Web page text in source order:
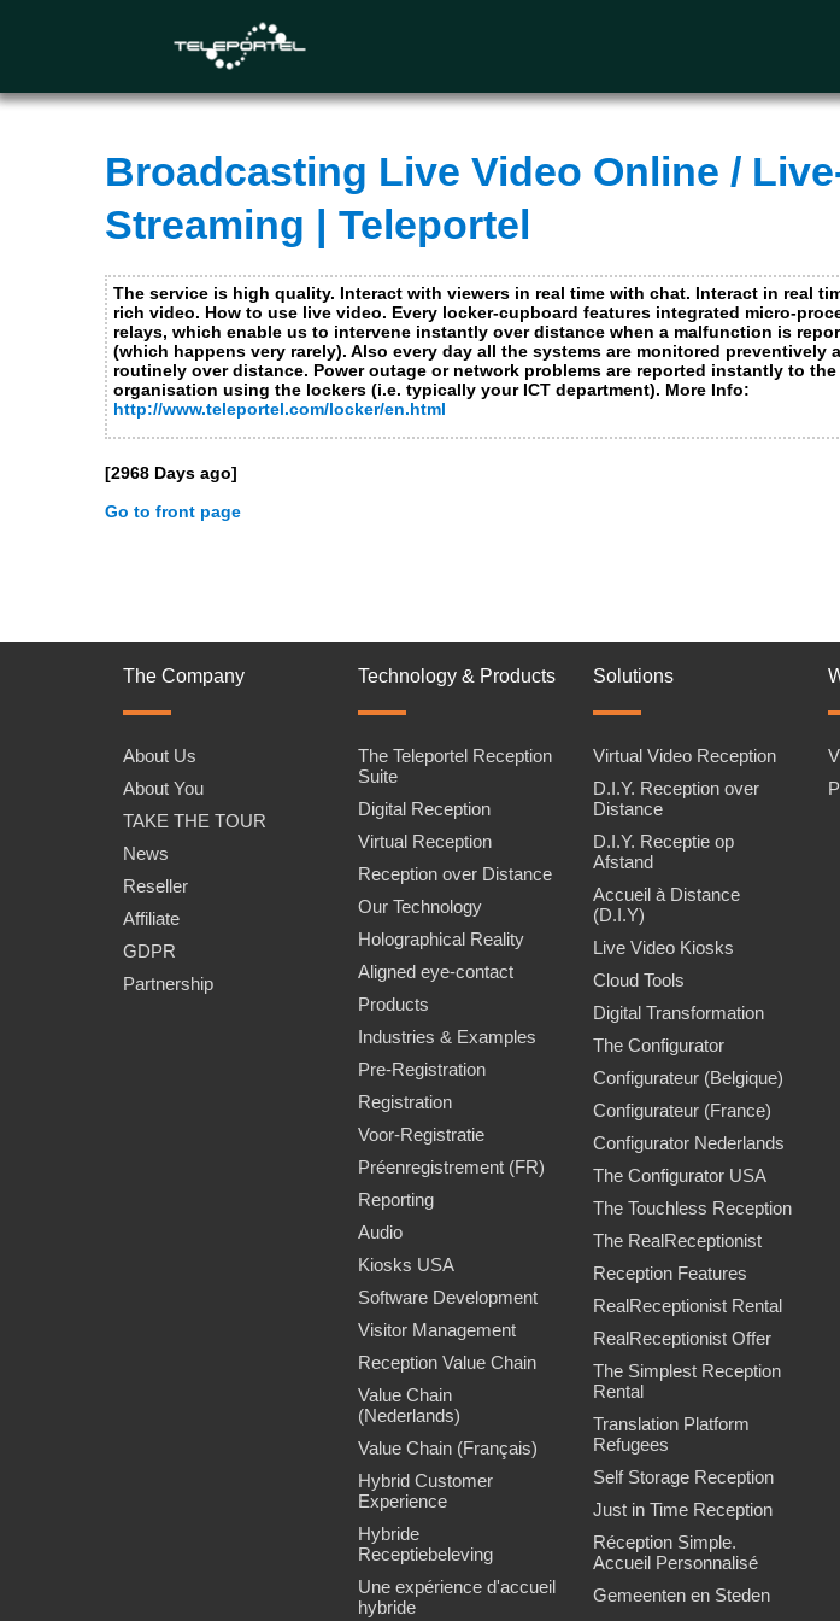
Necessary Cookies
Performance and analytics cookies
Advertising cookies, social media cookies and cookies from other media companies
Submit Close
Broadcasting Live Video Online /
Streaming | Teleportel
The service is high quality. Interact with viewers in real time with chat. Interact in real
rich video. How to use live video. Every locker-cupboard features integrated micro-
relays, which enable us to intervene instantly over distance when a malfunction is
(which happens very rarely). Also every day all the systems are monitored preventively
routinely over distance. Power outage or network problems are reported instantly to the
organisation using the lockers (i.e. typically your ICT department). More Info:
http://www.teleportel.com/locker/en.html
[2968 Days ago]
Go to front page
The Company
About Us
About You
TAKE THE TOUR
News
Reseller
Affiliate
GDPR
Partnership
Technology & Products
The Teleportel Reception
Suite
Digital Reception
Virtual Reception
Reception over Distance
Our Technology
Holographical Reality
Aligned eye-contact
Products
Industries & Examples
Pre-Registration
Registration
Voor-Registratie
Préenregistrement (FR)
Reporting
Audio
Kiosks USA
Software Development
Visitor Management
Reception Value Chain
Value Chain
(Nederlands)
Value Chain (Français)
Hybrid Customer
Experience
Hybride
Receptiebeleving
Une expérience d'accueil
hybride
Solutions
Virtual Video Reception
D.I.Y. Reception over
Distance
D.I.Y. Receptie op
Afstand
Accueil à Distance
(D.I.Y)
Live Video Kiosks
Cloud Tools
Digital Transformation
The Configurator
Configurateur (Belgique)
Configurateur (France)
Configurator Nederlands
The Configurator USA
The Touchless Reception
The RealReceptionist
Reception Features
RealReceptionist Rental
RealReceptionist Offer
The Simplest Reception
Rental
Translation Platform
Refugees
Self Storage Reception
Just in Time Reception
Réception Simple.
Accueil Personnalisé
Gemeenten en Steden